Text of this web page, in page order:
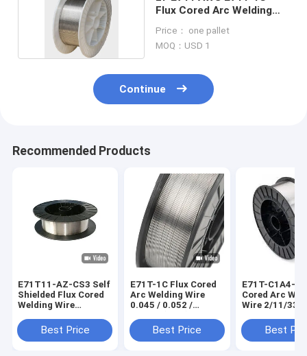
Flux Cored Arc Welding
Price： one pallet
MOQ：USD 1
Continue
Recommended Products
E71T11-AZ-CS3 Self
Shielded Flux Cored
Welding Wire
Best Price
E71T-1C Flux Cored
Arc Welding Wire
0.045 / 0.052 /
Best Price
E71T-C1A4-
Cored Arc
Wire 2/11/33/
Best